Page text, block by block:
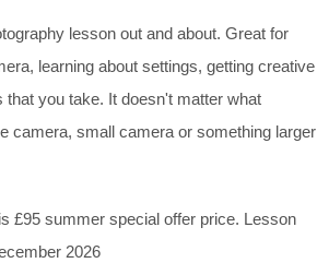
lesson out and about. Great for
learning about settings, getting creative
that you take. It doesn't matter what
camera, small camera or something larger
£95 summer special offer price. Lesson
2026